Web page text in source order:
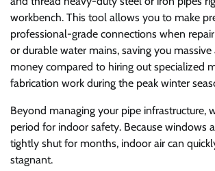
workbench. This tool allows you to make
professional-grade connections when
or durable water mains, saving you
money compared to hiring out specialized
fabrication work during the peak winter
Beyond managing your pipe infrastructure,
period for indoor safety. Because windows
tightly shut for months, indoor air can
stagnant.